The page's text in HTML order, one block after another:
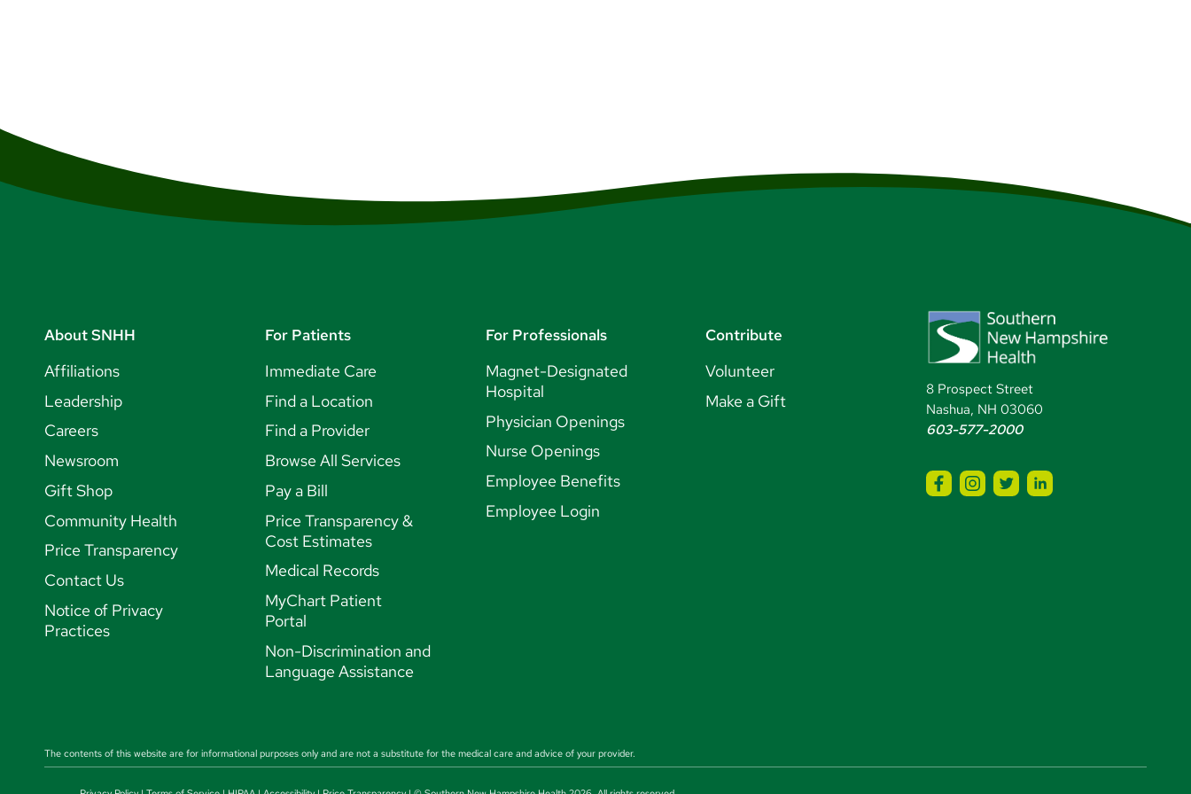
Outdoor Adventure
About SNHH
Affiliations
Leadership
Careers
Newsroom
Gift Shop
Community Health
Price Transparency
Contact Us
Notice of Privacy
Practices
For Patients
Immediate Care
Find a Location
Find a Provider
Browse All Services
Pay a Bill
Price Transparency &
Cost Estimates
Medical Records
MyChart Patient
Portal
Non-Discrimination and
Language Assistance
For Professionals
Magnet-Designated
Hospital
Physician Openings
Nurse Openings
Employee Benefits
Employee Login
Contribute
Volunteer
Make a Gift
8 Prospect Street
Nashua, NH 03060
603-577-2000
The contents of this website are for informational purposes only and are not a substitute for the medical care and advice of your provider.